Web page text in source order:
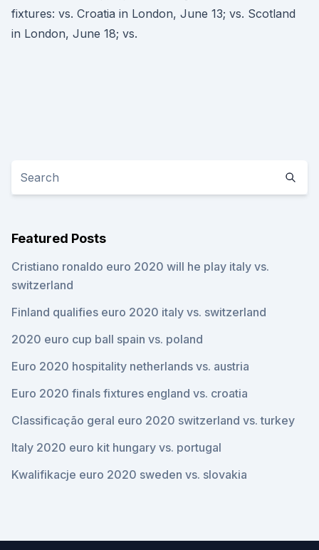
fixtures: vs. Croatia in London, June 13; vs. Scotland
in London, June 18; vs.
Featured Posts
Cristiano ronaldo euro 2020 will he play italy vs.
switzerland
Finland qualifies euro 2020 italy vs. switzerland
2020 euro cup ball spain vs. poland
Euro 2020 hospitality netherlands vs. austria
Euro 2020 finals fixtures england vs. croatia
Classificação geral euro 2020 switzerland vs. turkey
Italy 2020 euro kit hungary vs. portugal
Kwalifikacje euro 2020 sweden vs. slovakia